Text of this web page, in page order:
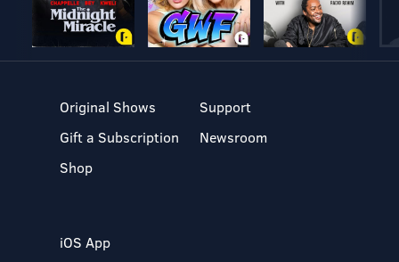
Original Shows
Gift a Subscription
Shop
Support
Newsroom
iOS App